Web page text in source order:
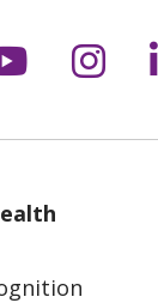
on X
us onus